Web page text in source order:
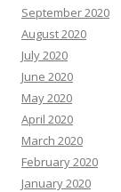
September 2020
August 2020
July 2020
June 2020
May 2020
April 2020
March 2020
February 2020
January 2020